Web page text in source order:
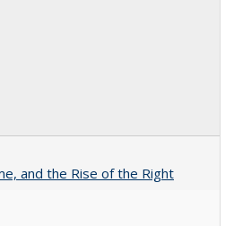
and the Rise of the Right